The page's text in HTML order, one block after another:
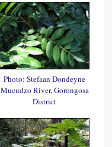
Photo: Stefaan Dondeyne
Mucudzo River, Gorongosa
District